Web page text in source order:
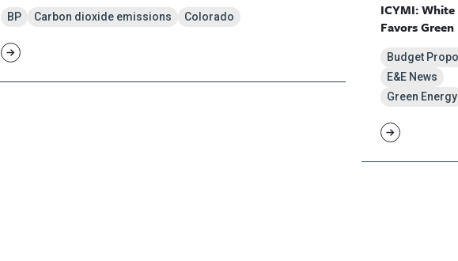
BP Carbon dioxide emissions Colorado
ICYMI: White
Favors Green
Budget
E&E News
Green Energy